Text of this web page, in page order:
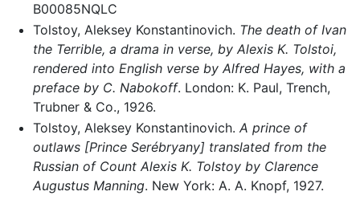
B00085NQLC
Tolstoy, Aleksey Konstantinovich. The death of Ivan
the Terrible, a drama in verse, by Alexis K. Tolstoi,
rendered into English verse by Alfred Hayes, with a
preface by C. Nabokoff. London: K. Paul, Trench,
Trubner & Co., 1926.
Tolstoy, Aleksey Konstantinovich. A prince of
outlaws [Prince Serébryany] translated from the
Russian of Count Alexis K. Tolstoy by Clarence
Augustus Manning. New York: A. A. Knopf, 1927.